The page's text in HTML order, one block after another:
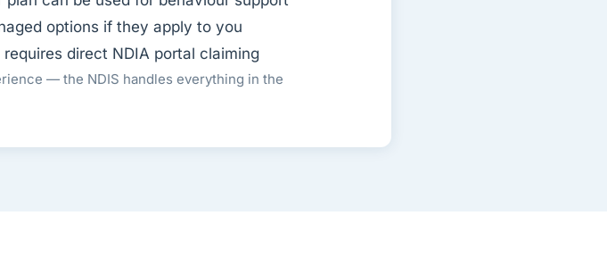
options if they apply to you
direct NDIA portal claiming
— the NDIS handles everything in the